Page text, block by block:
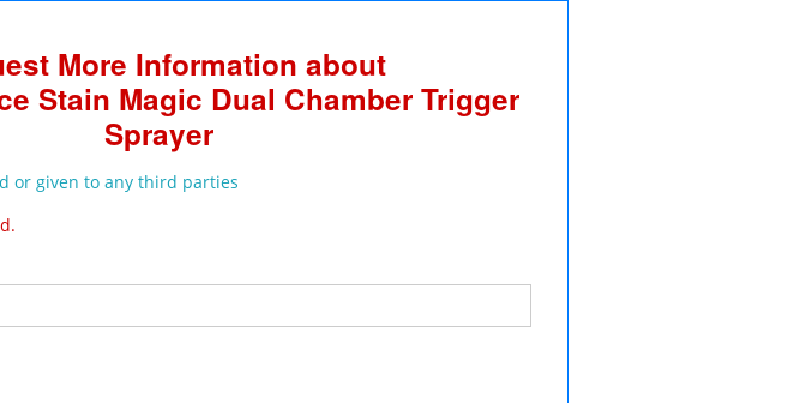
More Information about
Stain Magic Dual Chamber Trigger
Sprayer
or given to any third parties